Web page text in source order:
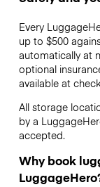
Every
up to $500
automatically at
optional
available at
All storage
by a
accepted.
Why book